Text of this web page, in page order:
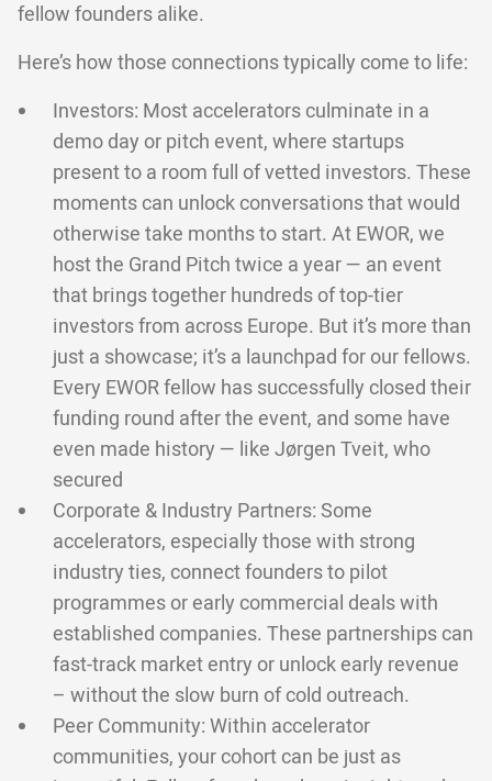
fellow founders alike.
Here’s how those connections typically come to life:
Investors: Most accelerators culminate in a
demo day or pitch event, where startups
present to a room full of vetted investors. These
moments can unlock conversations that would
otherwise take months to start. At EWOR, we
host the Grand Pitch twice a year — an event
that brings together hundreds of top-tier
investors from across Europe. But it’s more than
just a showcase; it’s a launchpad for our fellows.
Every EWOR fellow has successfully closed their
funding round after the event, and some have
even made history — like Jørgen Tveit, who
secured
Corporate & Industry Partners: Some
accelerators, especially those with strong
industry ties, connect founders to pilot
programmes or early commercial deals with
established companies. These partnerships can
fast-track market entry or unlock early revenue
– without the slow burn of cold outreach.
Peer Community: Within accelerator
communities, your cohort can be just as